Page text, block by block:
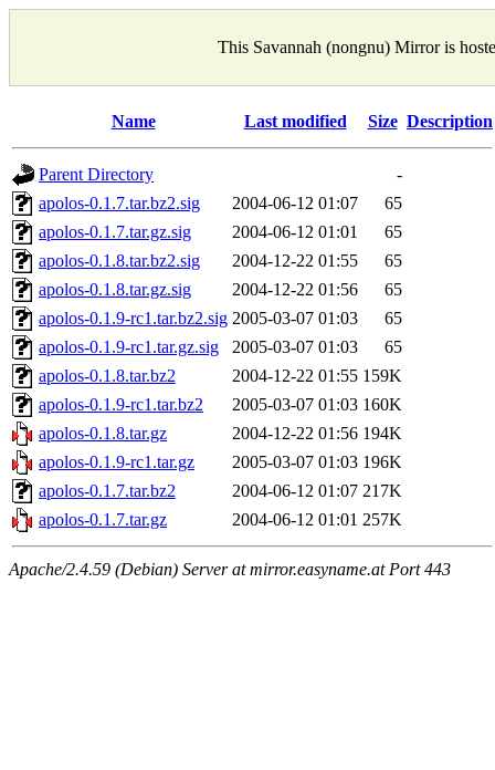
This Savannah (nongnu) Mirror is
Name Last modified Size Description
Parent Directory
-
apolos-0.1.7.tar.bz2.sig
2004-06-12 01:07
65
apolos-0.1.7.tar.gz.sig
2004-06-12 01:01
65
apolos-0.1.8.tar.bz2.sig
2004-12-22 01:55
65
apolos-0.1.8.tar.gz.sig
2004-12-22 01:56
65
apolos-0.1.9-rc1.tar.bz2.sig 2005-03-07 01:03
65
apolos-0.1.9-rc1.tar.gz.sig
2005-03-07 01:03
65
apolos-0.1.8.tar.bz2
2004-12-22 01:55 159K
apolos-0.1.9-rc1.tar.bz2
2005-03-07 01:03 160K
apolos-0.1.8.tar.gz
2004-12-22 01:56 194K
apolos-0.1.9-rc1.tar.gz
2005-03-07 01:03 196K
apolos-0.1.7.tar.bz2
2004-06-12 01:07 217K
apolos-0.1.7.tar.gz
2004-06-12 01:01 257K
Apache/2.4.59 (Debian) Server at mirror.easyname.at Port 443